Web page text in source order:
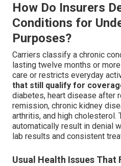
How Do Insurers
Conditions for
Purposes?
Carriers classify a chronic
lasting twelve months or
care or restricts everyday
that still qualify for
diabetes, heart disease after
remission, chronic kidney
arthritis, and high cholesterol.
automatically result in denial
lab results and consistent
Usual Health Issues That